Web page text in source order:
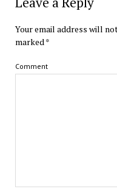
Your email address will
marked*
Comment